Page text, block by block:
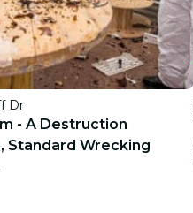
Dr
- A Destruction
Standard Wrecking